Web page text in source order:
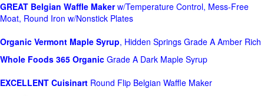
GREAT Belgian Waffle Makerw/Temperature Control, Mess-Free
Moat, Round Iron w/Nonstick Plates
Organic Vermont Maple Syrup, Hidden Springs Grade A Amber Rich
Whole Foods 365 Organic Grade A Dark Maple Syrup
EXCELLENT Cuisinart Round Flip Belgian Waffle Maker